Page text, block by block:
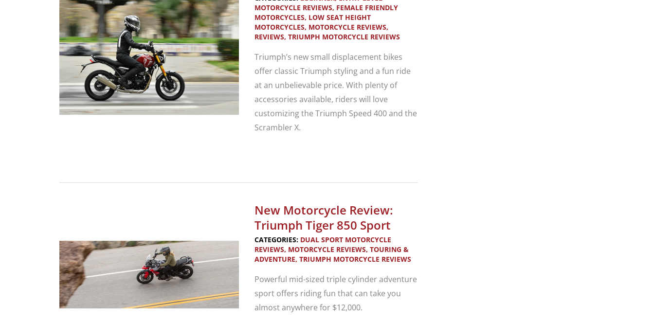
Modern
Classic
Motorcycle
up
MOTORCYCLE REVIEWS, FEMALE FRIENDLY
MOTORCYCLES, LOW SEAT HEIGHT
MOTORCYCLES, MOTORCYCLE REVIEWS,
REVIEWS, TRIUMPH MOTORCYCLE REVIEWS
Triumph’s new small displacement bikes
offer classic Triumph styling and a fun ride
at an unbelievable price. With plenty of
accessories available, riders will love
customizing the Triumph Speed 400 and the
Scrambler X.
2024
Triumph
Speed
400
and
Scrambler
400
X
New Motorcycle Review:
Triumph Tiger 850 Sport
CATEGORIES: DUAL SPORT MOTORCYCLE
REVIEWS, MOTORCYCLE REVIEWS, TOURING &
ADVENTURE, TRIUMPH MOTORCYCLE REVIEWS
Powerful mid-sized triple cylinder adventure
sport offers riding fun that can take you
almost anywhere for $12,000.